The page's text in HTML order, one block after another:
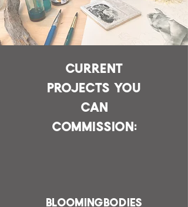
Current
projects you
can
commission:
BloomingBodies